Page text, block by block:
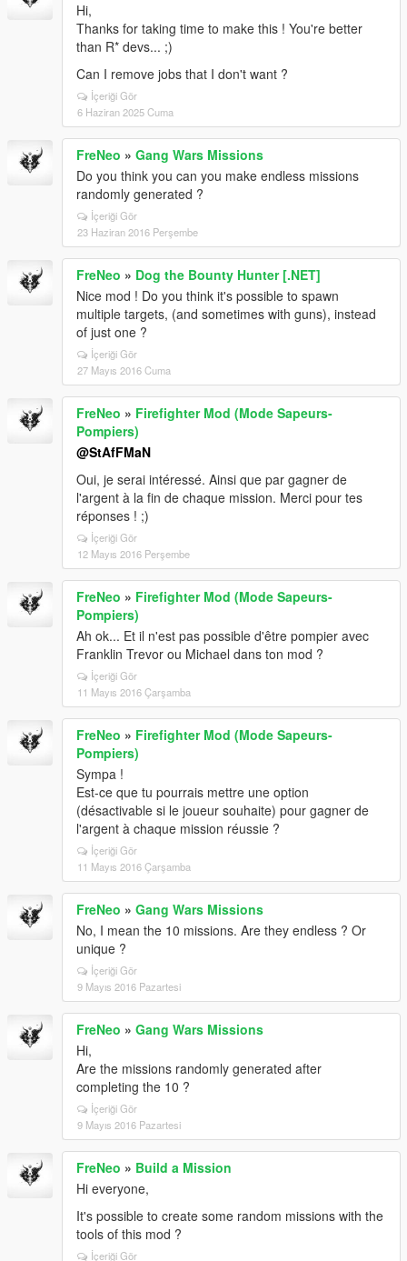
Hi,
Thanks for taking time to make this ! You're better
than R* devs... ;)
Can I remove jobs that I don't want ?
İçeriği Gör
6 Haziran 2025 Cuma
FreNeo » Gang Wars Missions
Do you think you can you make endless missions
randomly generated ?
İçeriği Gör
23 Haziran 2016 Perşembe
FreNeo » Dog the Bounty Hunter [.NET]
Nice mod ! Do you think it's possible to spawn
multiple targets, (and sometimes with guns), instead
of just one ?
İçeriği Gör
27 Mayıs 2016 Cuma
FreNeo » Firefighter Mod (Mode Sapeurs-
Pompiers)
@StAfFMaN
Oui, je serai intéressé. Ainsi que par gagner de
l'argent à la fin de chaque mission. Merci pour tes
réponses ! ;)
İçeriği Gör
12 Mayıs 2016 Perşembe
FreNeo » Firefighter Mod (Mode Sapeurs-
Pompiers)
Ah ok... Et il n'est pas possible d'être pompier avec
Franklin Trevor ou Michael dans ton mod ?
İçeriği Gör
11 Mayıs 2016 Çarşamba
FreNeo » Firefighter Mod (Mode Sapeurs-
Pompiers)
Sympa !
Est-ce que tu pourrais mettre une option
(désactivable si le joueur souhaite) pour gagner de
l'argent à chaque mission réussie ?
İçeriği Gör
11 Mayıs 2016 Çarşamba
FreNeo » Gang Wars Missions
No, I mean the 10 missions. Are they endless ? Or
unique ?
İçeriği Gör
9 Mayıs 2016 Pazartesi
FreNeo » Gang Wars Missions
Hi,
Are the missions randomly generated after
completing the 10 ?
İçeriği Gör
9 Mayıs 2016 Pazartesi
FreNeo » Build a Mission
Hi everyone,
It's possible to create some random missions with the
tools of this mod ?
İçeriği Gör